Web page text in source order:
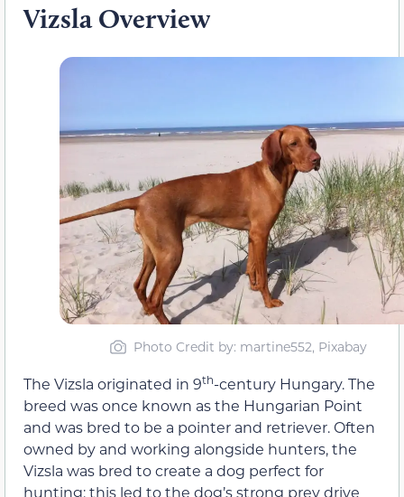
Vizsla Overview
Photo Credit by: martine552, Pixabay
The Vizsla originated in 9th-century Hungary. The
breed was once known as the Hungarian Point
and was bred to be a pointer and retriever. Often
owned by and working alongside hunters, the
Vizsla was bred to create a dog perfect for
hunting; this led to the dog’s strong prey drive